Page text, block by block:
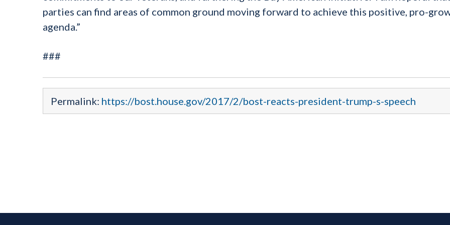
parties can find areas of common ground moving forward to achieve this positive, pro-
agenda.”
###
Permalink: https://bost.house.gov/2017/2/bost-reacts-president-trump-s-speech